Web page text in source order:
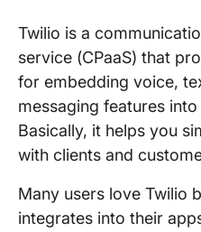
Twilio is a
service (CPaaS) that
for embedding voice,
messaging features
Basically, it helps you
with clients and
Many users love Twilio
integrates into their